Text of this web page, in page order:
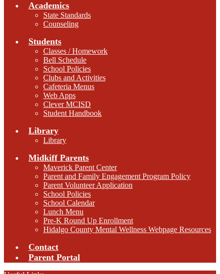
Academics
State Standards
Counseling
Students
Classes / Homework
Bell Schedule
School Policies
Clubs and Activities
Cafeteria Menus
Web Apps
Clever MCISD
Student Handbook
Library
Library
Midkiff Parents
Maverick Parent Center
Parent and Family Engagement Program Policy
Parent Volunteer Application
School Policies
School Calendar
Lunch Menu
Pre-K Round Up Enrollment
Hidalgo County Mental Wellness Webpage Resources
Contact
Parent Portal